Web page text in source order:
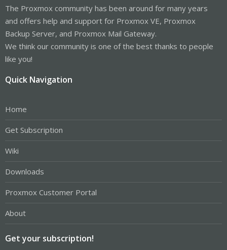
The Proxmox community has been around for many years
and offers help and support for Proxmox VE, Proxmox
Backup Server, and Proxmox Mail Gateway.
We think our community is one of the best thanks to people
like you!
Quick Navigation
Home
Get Subscription
Wiki
Downloads
Proxmox Customer Portal
About
Get your subscription!